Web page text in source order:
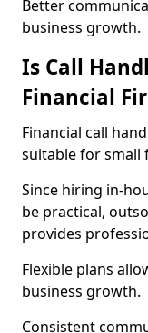
Better
business growth.
Is Call
Financial
Financial call
suitable for small
Since hiring in-
be practical,
provides
Flexible plans
business growth.
Consistent